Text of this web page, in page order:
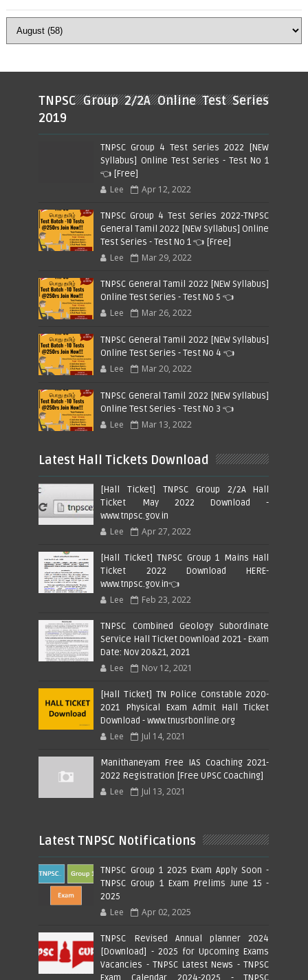
TNPSC Group 2/2A Online Test Series
2019
TNPSC Group 4 Test Series 2022 [NEW
Syllabus] Online Test Series - Test No 1
👈 [Free]
Lee Apr 12, 2022
TNPSC Group 4 Test Series 2022-TNPSC
General Tamil 2022 [NEW Syllabus] Online
Test Series - Test No 1 👈 [Free]
Lee Mar 29, 2022
TNPSC General Tamil 2022 [NEW Syllabus]
Online Test Series - Test No 5 👈
Lee Mar 26, 2022
TNPSC General Tamil 2022 [NEW Syllabus]
Online Test Series - Test No 4 👈
Lee Mar 20, 2022
TNPSC General Tamil 2022 [NEW Syllabus]
Online Test Series - Test No 3 👈
Lee Mar 13, 2022
Latest Hall Tickets Download
[Hall Ticket] TNPSC Group 2/2A Hall
Ticket May 2022 Download -
www.tnpsc.gov.in
Lee Apr 27, 2022
[Hall Ticket] TNPSC Group 1 Mains Hall
Ticket 2022 Download HERE-
www.tnpsc.gov.in👈
Lee Feb 23, 2022
TNPSC Combined Geology Subordinate
Service Hall Ticket Download 2021 - Exam
Date: Nov 20&21, 2021
Lee Nov 12, 2021
[Hall Ticket] TN Police Constable 2020-
2021 Physical Exam Admit Hall Ticket
Download - www.tnusrbonline.org
Lee Jul 14, 2021
Manithaneyam Free IAS Coaching 2021-
2022 Registration [Free UPSC Coaching]
Lee Jul 13, 2021
Latest TNPSC Notifications
TNPSC Group 1 2025 Exam Apply Soon -
TNPSC Group 1 Exam Prelims June 15 -
2025
Lee Apr 02, 2025
TNPSC Revised Annual planner 2024
[Download] - 2025 for Upcoming Exams
Vacancies - TNPSC Latest News - TNPSC